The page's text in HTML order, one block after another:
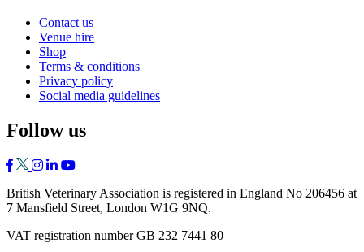
Contact us
Venue hire
Shop
Terms & conditions
Privacy policy
Social media guidelines
Follow us
British Veterinary Association is registered in England No 206456 at
7 Mansfield Street, London W1G 9NQ.
VAT registration number GB 232 7441 80